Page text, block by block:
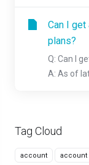
Tag Cloud
account account
Can I
plans?
Q: Can I
A: As of